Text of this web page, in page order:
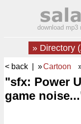
download
» Directory
< back | »Cartoon
"sfx: Power
game